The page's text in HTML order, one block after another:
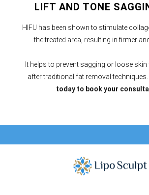
LIFT AND TONE
HIFU has been shown to stimulate
the treated area, resulting in firmer
It helps to prevent sagging or loose
after traditional fat removal techniques.
today to book your